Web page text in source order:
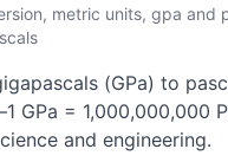
metric units, gpa and
(GPa) to
GPa = 1,000,000,000
and engineering.